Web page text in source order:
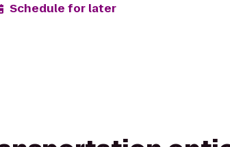
Schedule for later